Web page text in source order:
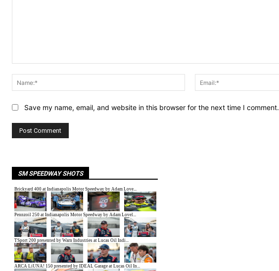
Name:*
Save my name, email, and website in this browser for the next time I comment.
SM SPEEDWAY SHOTS